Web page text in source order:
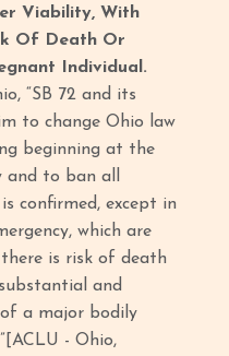
Viability, With
Of Death Or
Individual.
“SB 72 and its
to change Ohio law
beginning at the
to ban all
confirmed, except in
which are
is risk of death
and
a major bodily
- Ohio,